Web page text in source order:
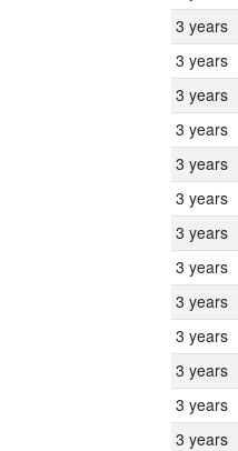
3 years
3 years
3 years
3 years
3 years
3 years
3 years
3 years
3 years
3 years
3 years
3 years
3 years